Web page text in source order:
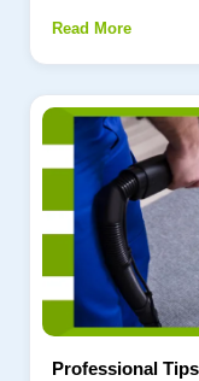
Read More
Professional